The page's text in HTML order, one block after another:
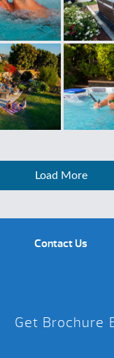
Load More
Contact Us
Get Brochure